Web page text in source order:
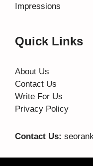
Impressions
Quick Links
About Us
Contact Us
Write For Us
Privacy Policy
Contact Us: